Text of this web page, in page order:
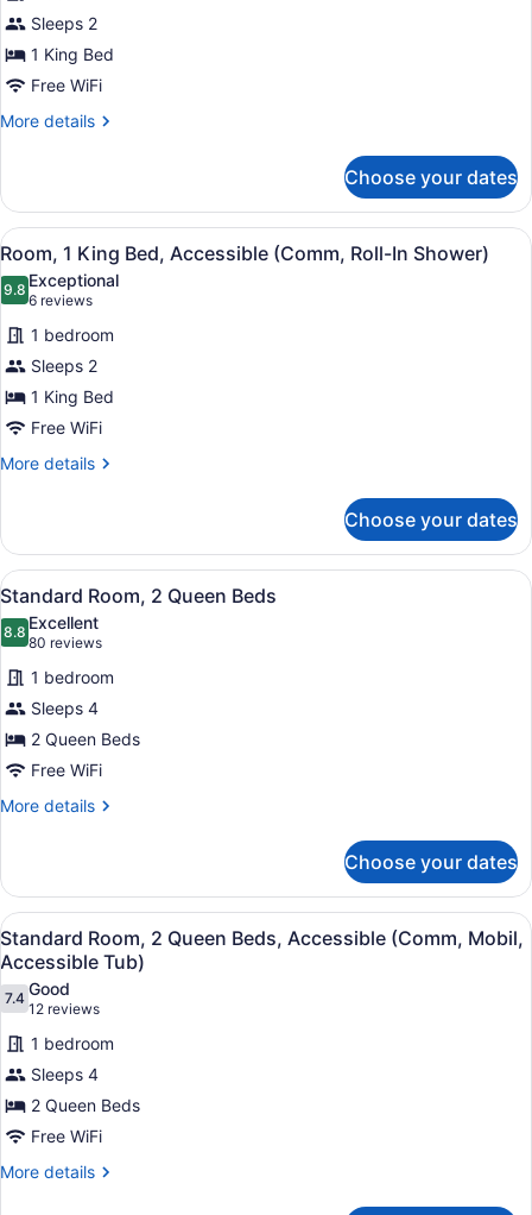
1
King
Bed
Sleeps 2
1 King Bed
Free WiFi
More details
More
Room,
King
Choose your dates
View
all
photos
for
Room,
1
King
Bed,
Accessible
In
Shower)
A hotel room with a bed, a
2
Room, 1 King Bed, Accessible (Comm, Roll-In Shower)
9.89.8 out of 10
Exceptional
6 reviews
(6
reviews)
1 bedroom
Sleeps 2
1 King Bed
Free WiFi
More details
More
1
King
Bed,
Accessible
(Comm,
Roll-
In
Shower)
Choose your dates
View
all
photos
for
Standard
Room,
2
Queen
Beds
A hotel room with two beds, a
2
Standard Room, 2 Queen Beds
8.88.8 out of 10
Excellent
80 reviews
(80
reviews)
1 bedroom
Sleeps 4
2 Queen Beds
Free WiFi
More details
More
Room,
Queen
Beds
Choose your dates
View
all
photos
for
Standard
Room,
2
Queen
Beds,
Accessible
A hotel room with two beds, a
2
Standard Room, 2 Queen Beds, Accessible (Comm, Mobil,
Accessible Tub)
7.47.4 out of 10
Good
12 reviews
(12
reviews)
1 bedroom
Sleeps 4
2 Queen Beds
Free WiFi
More details
More